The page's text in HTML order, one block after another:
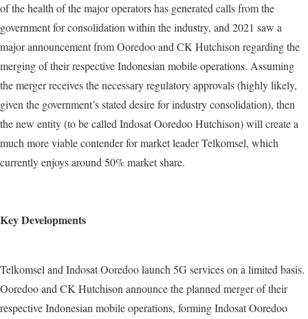
of the health of the major operators has generated calls from the
government for consolidation within the industry, and 2021 saw a
major announcement from Ooredoo and CK Hutchison regarding the
merging of their respective Indonesian mobile operations. Assuming
the merger receives the necessary regulatory approvals (highly likely,
given the government’s stated desire for industry consolidation), then
the new entity (to be called Indosat Ooredoo Hutchison) will create a
much more viable contender for market leader Telkomsel, which
currently enjoys around 50% market share.
Key Developments
Telkomsel and Indosat Ooredoo launch 5G services on a limited basis.
Ooredoo and CK Hutchison announce the planned merger of their
respective Indonesian mobile operations, forming Indosat Ooredoo